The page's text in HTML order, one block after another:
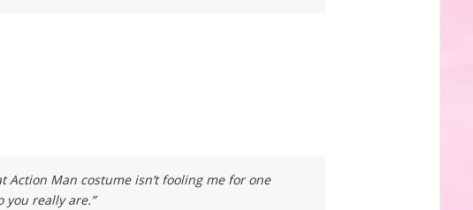
Action Man costume isn’t fooling me for one
you really are.”